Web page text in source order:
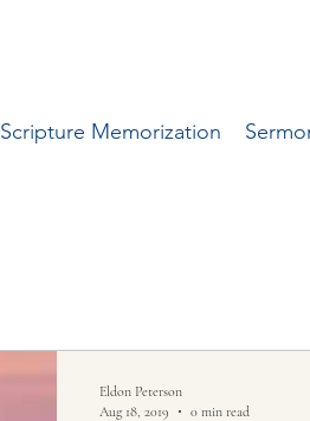
Scripture Memorization
Eldon Peterson
Aug 18, 2019
0 min read